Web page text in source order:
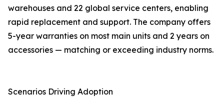
warehouses and 22 global service centers, enabling
rapid replacement and support. The company offers
5-year warranties on most main units and 2 years on
accessories — matching or exceeding industry norms.
Scenarios Driving Adoption